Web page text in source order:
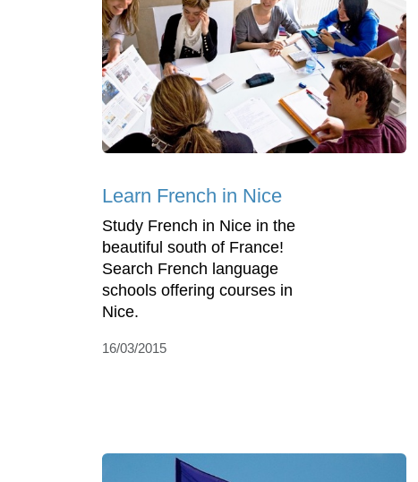
Learn French in Nice
Study French in Nice in the
beautiful south of France!
Search French language
schools offering courses in
Nice.
16/03/2015